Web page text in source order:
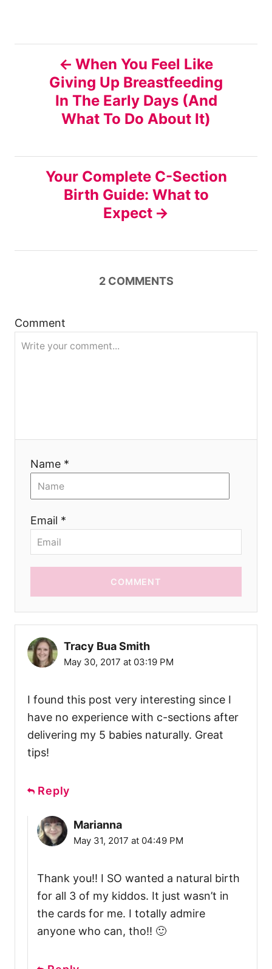
a
n
When You Feel Like
Giving Up Breastfeeding
In The Early Days (And
What To Do About It)
Your Complete C-Section
Birth Guide: What to
Expect
2 COMMENTS
Comment
Name *
Email *
COMMENT
Tracy Bua Smith
May 30, 2017 at 03:19 PM
I found this post very interesting since I
have no experience with c-sections after
delivering my 5 babies naturally. Great
tips!
Reply
Marianna
May 31, 2017 at 04:49 PM
Thank you!! I SO wanted a natural birth
for all 3 of my kiddos. It just wasn’t in
the cards for me. I totally admire
anyone who can, tho!! 🙂